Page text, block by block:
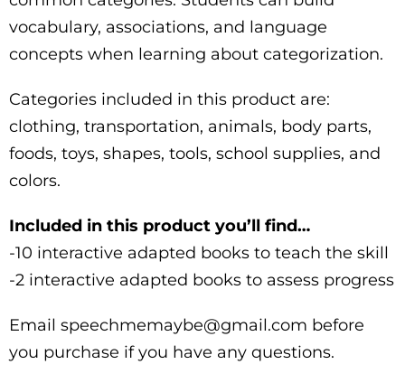
vocabulary, associations, and language
concepts when learning about categorization.
Categories included in this product are:
clothing, transportation, animals, body parts,
foods, toys, shapes, tools, school supplies, and
colors.
Included in this product you’ll find…
-10 interactive adapted books to teach the skill
-2 interactive adapted books to assess progress
Email speechmemaybe@gmail.com before
you purchase if you have any questions.